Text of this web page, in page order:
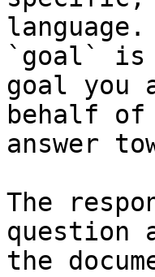
language.
`goal` is
goal you
behalf
answer
The
question
the